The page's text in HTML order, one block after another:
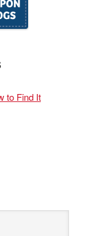
to Find It